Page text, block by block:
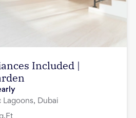
Included |
Lagoons, Dubai